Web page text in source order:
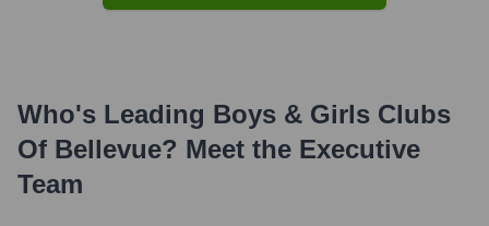
Who's Leading Boys & Girls Clubs
Of Bellevue? Meet the Executive
Team